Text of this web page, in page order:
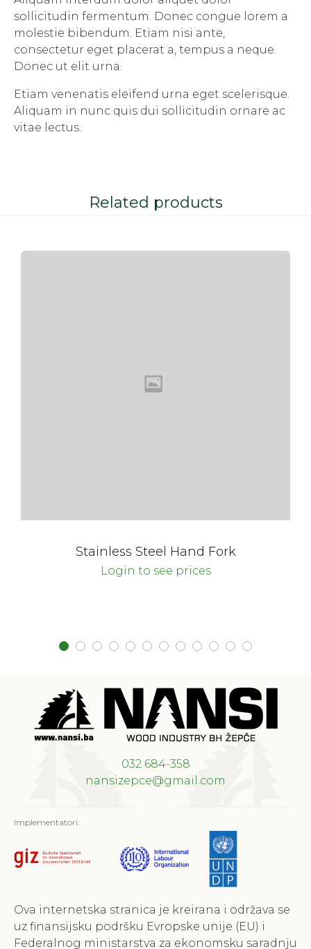
sollicitudin fermentum. Donec congue lorem a
molestie bibendum. Etiam nisi ante,
consectetur eget placerat a, tempus a neque.
Donec ut elit urna.
Etiam venenatis eleifend urna eget scelerisque.
Aliquam in nunc quis dui sollicitudin ornare ac
vitae lectus.
Related products
Stainless Steel Hand Fork
Login to see prices
032 684-358
nansizepce@gmail.com
Implementatori:
Ova internetska stranica je kreirana i održava se
uz finansijsku podršku Evropske unije (EU) i
Federalnog ministarstva za ekonomsku saradnju